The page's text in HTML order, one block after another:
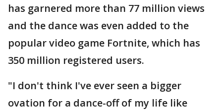
has garnered more than 77 million views
and the dance was even added to the
popular video game Fortnite, which has
350 million registered users.
"I don't think I've ever seen a bigger
ovation for a dance-off of my life like